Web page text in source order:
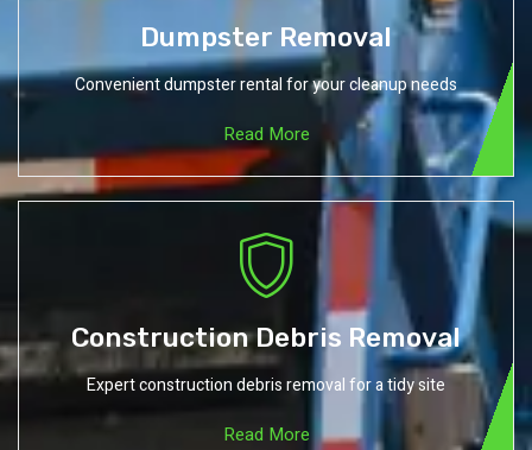
Dumpster Removal
Convenient dumpster rental for your cleanup needs
Read More
Construction Debris Removal
Expert construction debris removal for a tidy site
Read More